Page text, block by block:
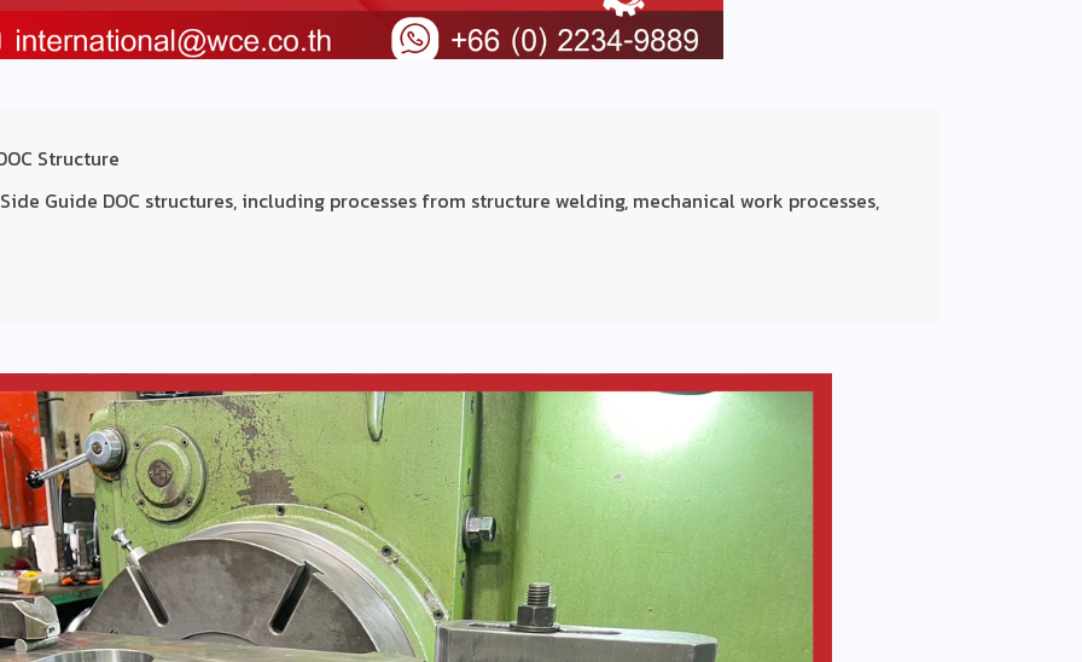
Structure
Guide DOC structures, including processes from structure welding, mechanical work processes,